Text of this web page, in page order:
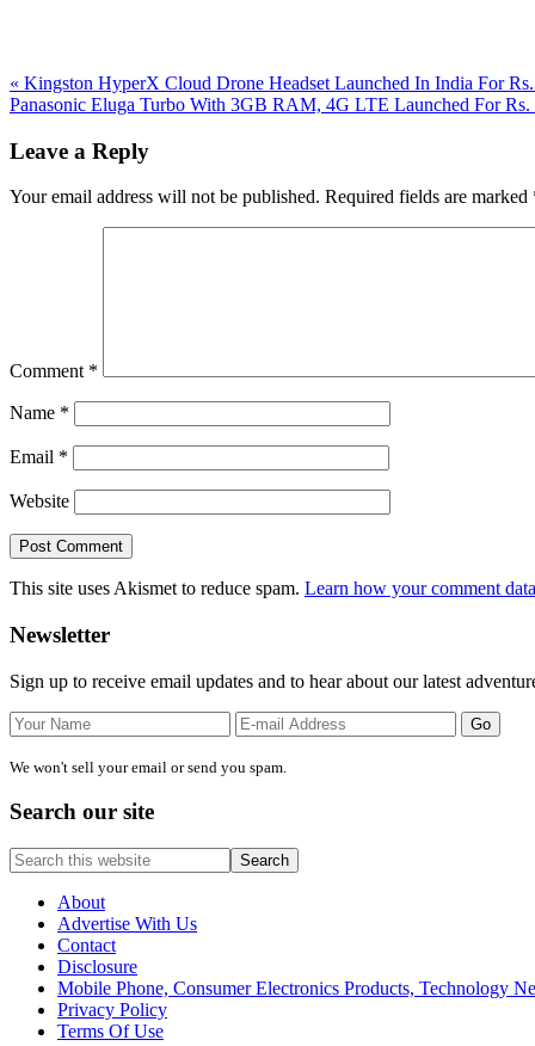
Previous
Post:
« Kingston HyperX Cloud Drone Headset Launched In India For
Next
Panasonic Eluga Turbo With 3GB RAM, 4G LTE Launched For
Interactions
Leave a Reply
Your email address will not be published. Required fields are marked
Comment *
Name *
Email *
Website
This site uses Akismet to reduce spam. Learn how your comment
Primary
Sidebar
Newsletter
Sign up to receive email updates and to hear about our latest
We won't sell your email or send you spam.
Search our site
Search
this
websiteAbout
Advertise With Us
Contact
Disclosure
Mobile Phone, Consumer Electronics Products, Technology
Privacy Policy
Terms Of Use